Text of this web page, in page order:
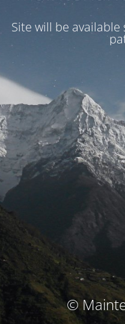
Site will be available
©